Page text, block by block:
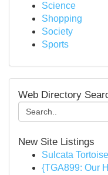
Science
Shopping
Society
Sports
Web Directory
New Site Listings
Sulcata
{TGA899: Our